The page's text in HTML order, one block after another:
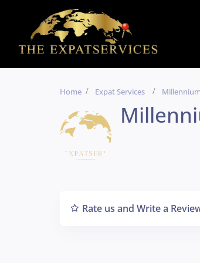
Home Expat Services
Rate us and Write a